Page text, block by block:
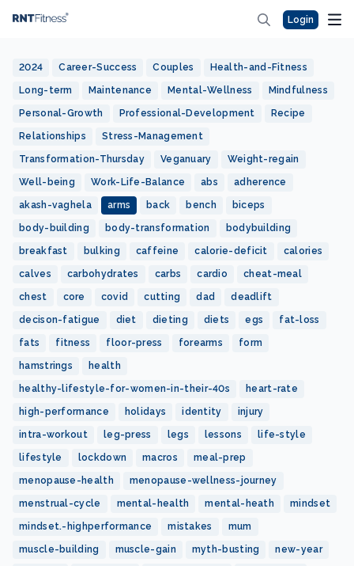
Login
2024 Career-Success Couples Health-and-Fitness
Long-term Maintenance Mental-Wellness Mindfulness
Personal-Growth Professional-Development Recipe
Relationships Stress-Management
Transformation-Thursday Veganuary Weight-regain
Well-being Work-Life-Balance abs adherence
akash-vaghela arms back bench biceps
body-building body-transformation bodybuilding
breakfast bulking caffeine calorie-deficit calories
calves carbohydrates carbs cardio cheat-meal
chest core covid cutting dad deadlift
decison-fatigue diet dieting diets egs fat-loss
fats fitness floor-press forearms form
hamstrings health
healthy-lifestyle-for-women-in-their-40s heart-rate
high-performance holidays identity injury
intra-workout leg-press legs lessons life-style
lifestyle lockdown macros meal-prep
menopause-health menopause-wellness-journey
menstrual-cycle mental-health mental-heath mindset
mindset.-highperformance mistakes mum
muscle-building muscle-gain myth-busting new-year